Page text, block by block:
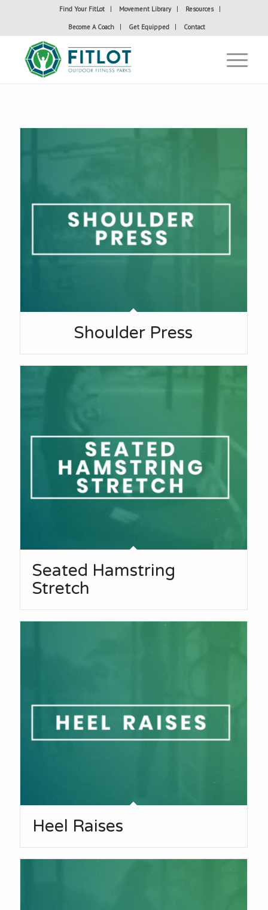
Find Your FitLot Movement Library Resources
Become A Coach Get Equipped Contact
Shoulder Press
Seated Hamstring
Stretch
Heel Raises